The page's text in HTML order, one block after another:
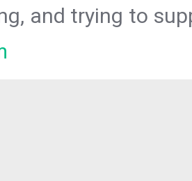
and trying to